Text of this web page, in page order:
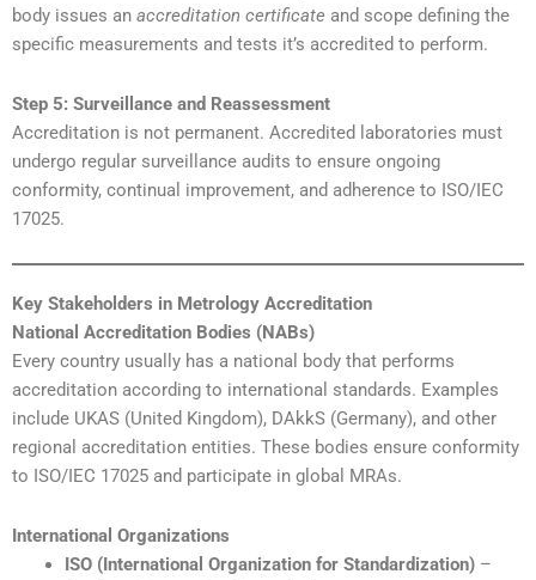
body issues an accreditation certificate and scope defining the
specific measurements and tests it’s accredited to perform.
Step 5: Surveillance and Reassessment
Accreditation is not permanent. Accredited laboratories must
undergo regular surveillance audits to ensure ongoing
conformity, continual improvement, and adherence to ISO/IEC
17025.
Key Stakeholders in Metrology Accreditation
National Accreditation Bodies (NABs)
Every country usually has a national body that performs
accreditation according to international standards. Examples
include UKAS (United Kingdom), DAkkS (Germany), and other
regional accreditation entities. These bodies ensure conformity
to ISO/IEC 17025 and participate in global MRAs.
International Organizations
ISO (International Organization for Standardization)–